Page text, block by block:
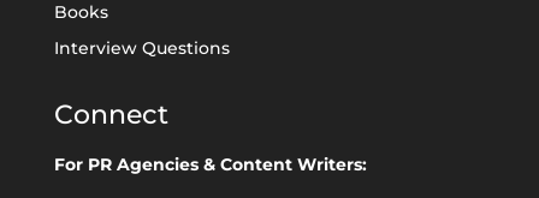
Books
Interview Questions
Connect
For PR Agencies & Content Writers: